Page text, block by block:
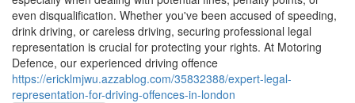
even disqualification. Whether you've been accused of speeding,
drink driving, or careless driving, securing professional legal
representation is crucial for protecting your rights. At Motoring
Defence, our experienced driving offence
https://ericklmjwu.azzablog.com/35832388/expert-legal-
representation-for-driving-offences-in-london